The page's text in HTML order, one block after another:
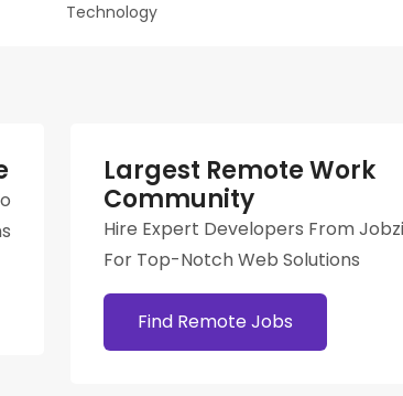
Technology
Largest Remote Work
Community
Hire Expert Developers From
For Top-Notch Web Solutions
Find Remote Jobs